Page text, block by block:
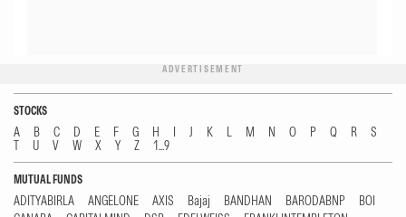
ADVERTISEMENT
STOCKS
A B C D E F G H I J K L M N O P Q R
S
T
U V W X Y Z 1...9
MUTUAL FUNDS
ADITYABIRLA ANGELONE AXIS Bajaj BANDHAN BARODABNP
BOI